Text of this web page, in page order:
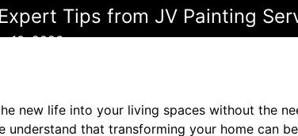
Tips from JV Painting
10, 2026
new life into your living spaces without the
understand that transforming your home can